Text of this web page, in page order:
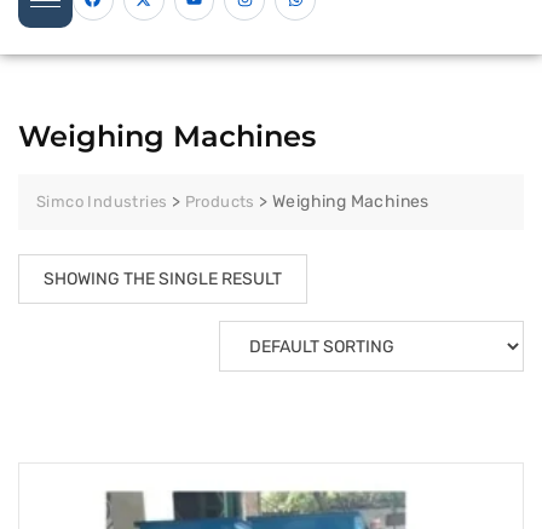
Weighing Machines
Simco Industries > Products >Weighing Machines
SHOWING THE SINGLE RESULT